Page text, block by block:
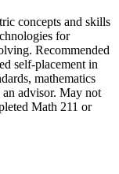
concepts and skills
for
Recommended
self-placement in
mathematics
an advisor. May not
Math 211 or